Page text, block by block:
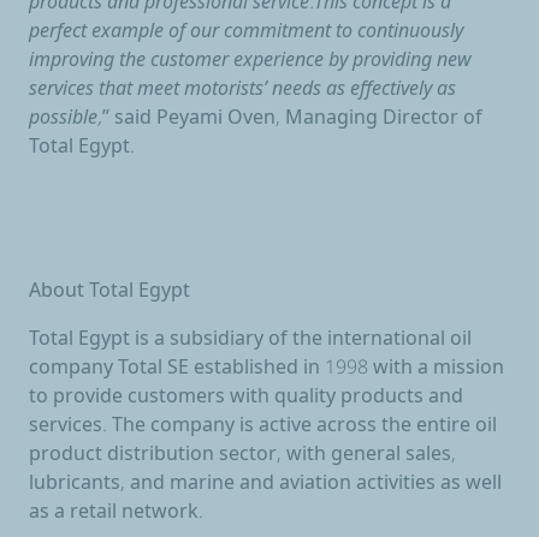
perfect example of our commitment to continuously
improving the customer experience by providing new
services that meet motorists’ needs as effectively as
possible,” said Peyami Oven, Managing Director of
Total Egypt.
About Total Egypt
Total Egypt is a subsidiary of the international oil
company Total SE established in 1998 with a mission
to provide customers with quality products and
services. The company is active across the entire oil
product distribution sector, with general sales,
lubricants, and marine and aviation activities as well
as a retail network.